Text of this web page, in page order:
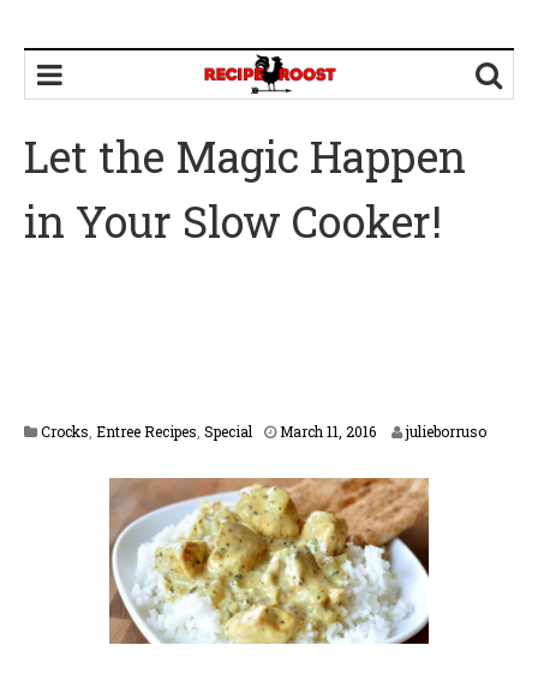
Let the Magic Happen
in Your Slow Cooker!
Crocks Entree Recipes Special March 11, 2016F
r
u
a
r
y
1
6
,
julieborruso